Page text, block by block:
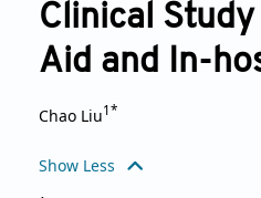
Clinical
Aid and In-
Chao Liu1*
Show Less